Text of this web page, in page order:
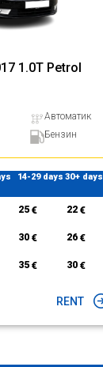
1.0T Petrol
Автоматик
Бензин
14-29 days 30+ days
25 € 22 €
30 € 26 €
35 € 30 €
RENT